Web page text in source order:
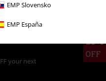
EMP Slovensko
EMP España
15%
OFF
your next